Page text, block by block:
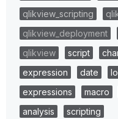
qlikview_scripting
qlikview_deployment
qlikview
script
expression
date
expressions
macro
analysis
scripting